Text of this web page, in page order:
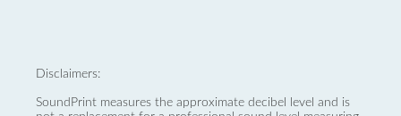
Disclaimers:
SoundPrint measures the approximate decibel level and is